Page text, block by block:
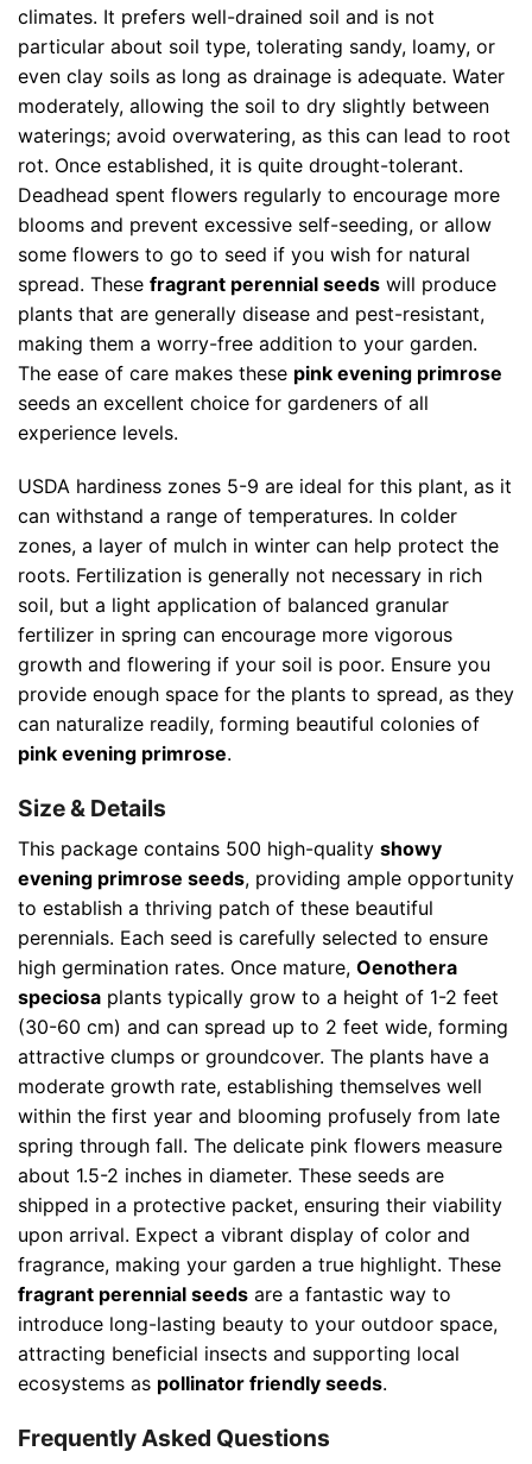
climates. It prefers well-drained soil and is not
particular about soil type, tolerating sandy, loamy, or
even clay soils as long as drainage is adequate. Water
moderately, allowing the soil to dry slightly between
waterings; avoid overwatering, as this can lead to root
rot. Once established, it is quite drought-tolerant.
Deadhead spent flowers regularly to encourage more
blooms and prevent excessive self-seeding, or allow
some flowers to go to seed if you wish for natural
spread. These fragrant perennial seeds will produce
plants that are generally disease and pest-resistant,
making them a worry-free addition to your garden.
The ease of care makes these pink evening primrose
seeds an excellent choice for gardeners of all
experience levels.
USDA hardiness zones 5-9 are ideal for this plant, as it
can withstand a range of temperatures. In colder
zones, a layer of mulch in winter can help protect the
roots. Fertilization is generally not necessary in rich
soil, but a light application of balanced granular
fertilizer in spring can encourage more vigorous
growth and flowering if your soil is poor. Ensure you
provide enough space for the plants to spread, as they
can naturalize readily, forming beautiful colonies of
pink evening primrose.
Size & Details
This package contains 500 high-quality showy
evening primrose seeds, providing ample opportunity
to establish a thriving patch of these beautiful
perennials. Each seed is carefully selected to ensure
high germination rates. Once mature, Oenothera
speciosa plants typically grow to a height of 1-2 feet
(30-60 cm) and can spread up to 2 feet wide, forming
attractive clumps or groundcover. The plants have a
moderate growth rate, establishing themselves well
within the first year and blooming profusely from late
spring through fall. The delicate pink flowers measure
about 1.5-2 inches in diameter. These seeds are
shipped in a protective packet, ensuring their viability
upon arrival. Expect a vibrant display of color and
fragrance, making your garden a true highlight. These
fragrant perennial seeds are a fantastic way to
introduce long-lasting beauty to your outdoor space,
attracting beneficial insects and supporting local
ecosystems as pollinator friendly seeds.
Frequently Asked Questions